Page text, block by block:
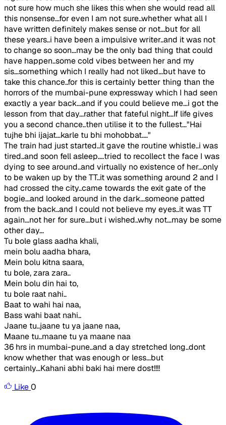
not sure how much she likes this when she would read all
this nonsense...for even I am not sure..whether what all I
have written definitely makes sense or not...but for all
these years..i have been a impulsive writer..and it was not
to change so soon...may be the only bad thing that could
have happen..some cold vibes between her and my
sis...something which I really had not liked...but have to
take this chance..for this is certainly better thing than the
horrors of the mumbai-pune expressway which I had seen
exactly a year back...and if you could believe me...i got the
lesson from that day...rather that fateful night...If life gives
you a second chance..then utilise it to the fullest..."Hai
tujhe bhi ijajat...karle tu bhi mohobbat...."
The train had just started..it gave the routine whistle..i was
tired..and soon fell asleep....tried to recollect the face I was
dying to see around..and virtually no existence of her...only
to be waken up by the TT..it was something around 2 and I
had crossed the city..came towards the exit gate of the
bogie...and looked around in the dark...someone patted
from the back..and I could not believe my eyes..it was TT
again...not her for sure...but i wished..why not...may be some
other day...
Tu bole glass aadha khali,
mein bolu aadha bhara,
Mein bolu kitna saara,
tu bole, zara zara..
Mein bolu din hai to,
tu bole raat nahi..
Baat to wahi hai naa,
Bass wahi baat nahi..
Jaane tu..jaane tu ya jaane naa,
Maane tu..maane tu ya maane naa
36 hrs in mumbai-pune..and a day stretched long..dont
know whether that was enough or less...but
certainly...Kahani abhi baki hai mere dost!!!!
Like0